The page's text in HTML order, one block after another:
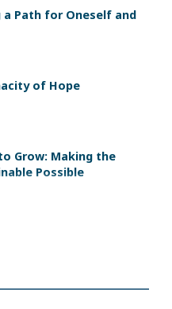
a Path for Oneself and
of Hope
Grow: Making the
Possible